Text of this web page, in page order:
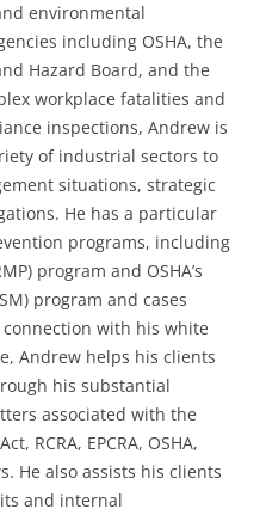
environmental
including OSHA, the
Hazard Board, and the
workplace fatalities and
inspections, Andrew is
of industrial sectors to
situations, strategic
He has a particular
programs, including
program and OSHA’s
program and cases
with his white
Andrew helps his clients
his substantial
associated with the
RCRA, EPCRA, OSHA,
He also assists his clients
and internal